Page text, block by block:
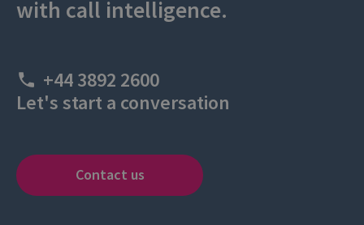
with call intelligence.
+44 3892 2600
Let's start a conversation
Contact us